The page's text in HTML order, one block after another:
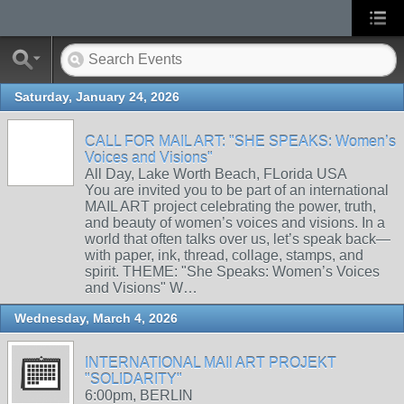
Saturday, January 24, 2026
CALL FOR MAIL ART: "SHE SPEAKS: Women’s
Voices and Visions"
All Day, Lake Worth Beach, FLorida USA
You are invited you to be part of an international
MAIL ART project celebrating the power, truth,
and beauty of women’s voices and visions. In a
world that often talks over us, let’s speak back—
with paper, ink, thread, collage, stamps, and
spirit. THEME: "She Speaks: Women’s Voices
and Visions" W…
Wednesday, March 4, 2026
INTERNATIONAL MAIl ART PROJEKT
"SOLIDARITY"
6:00pm, BERLIN